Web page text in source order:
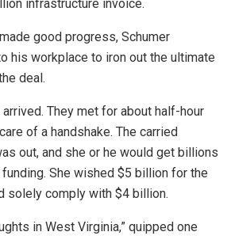
infrastructure invoice.
good progress, Schumer
his workplace to iron out the ultimate
deal.
They met for about half-hour
of a handshake. The carried
out, and she or he would get billions
She wished $5 billion for the
solely comply with $4 billion.
in West Virginia,” quipped one